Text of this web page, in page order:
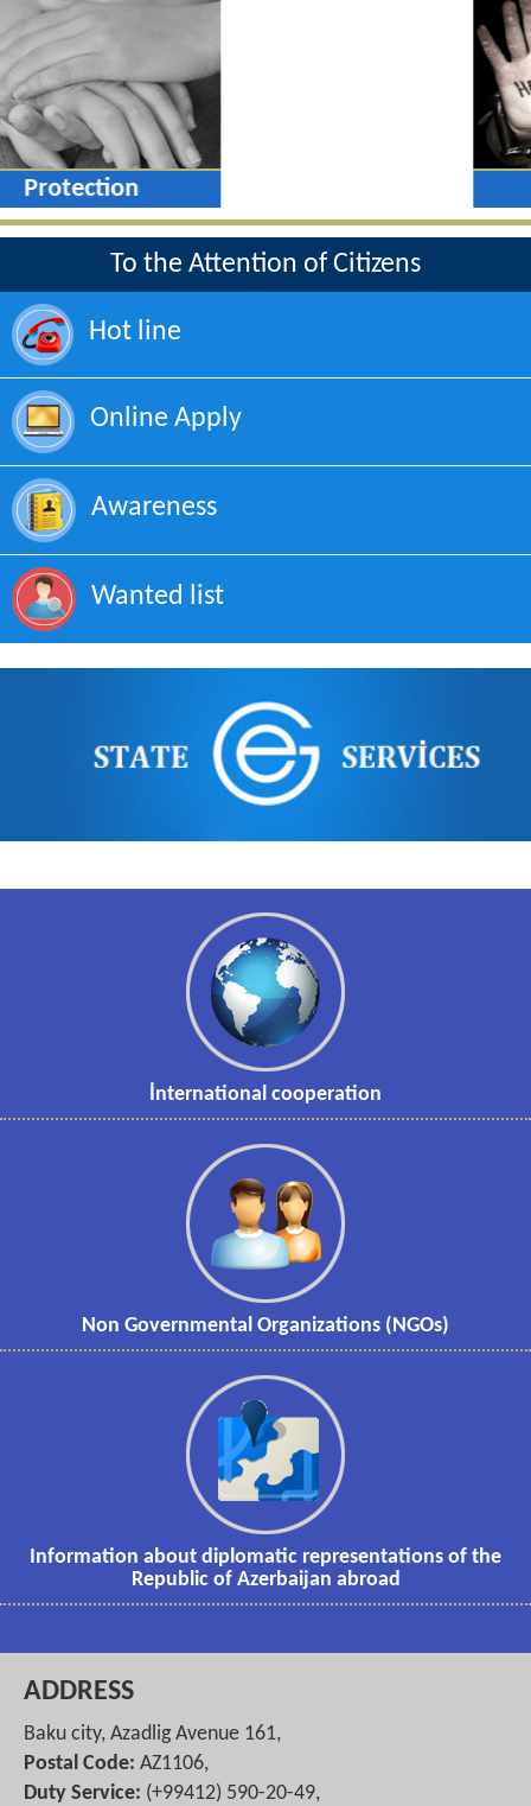
To the Attention of Citizens
Hot line
Online Apply
Awareness
Wanted list
İnternational cooperation
Non Governmental Organizations (NGOs)
Information about diplomatic representations of the
Republic of Azerbaijan abroad
ADDRESS
Baku city, Azadlig Avenue 161,
Postal Code: AZ1106,
Duty Service: (+99412) 590-20-49,